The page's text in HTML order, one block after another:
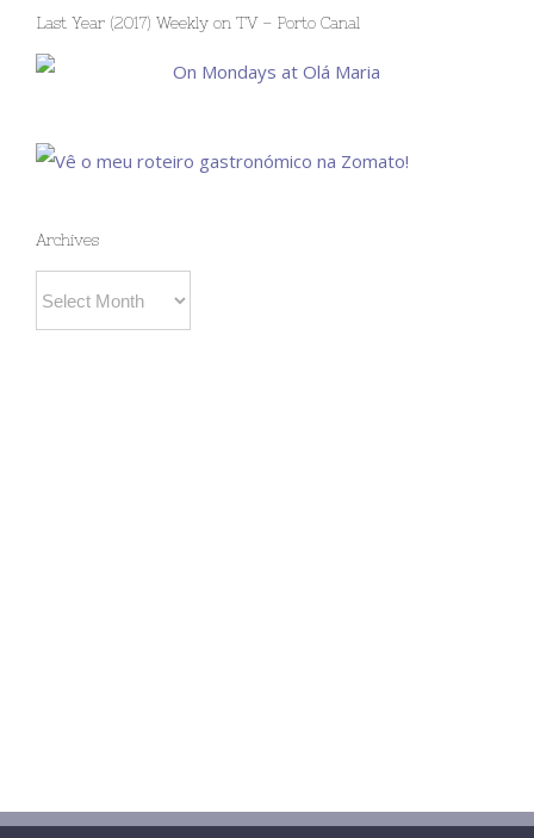
Last Year (2017) Weekly on TV – Porto Canal
Archives